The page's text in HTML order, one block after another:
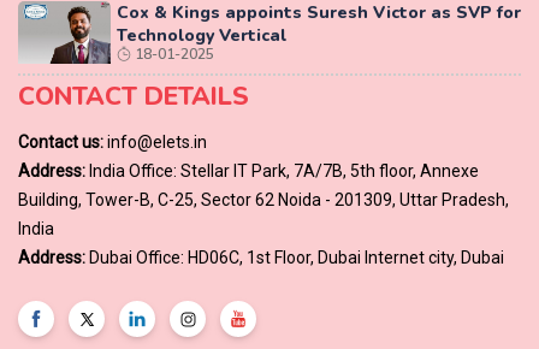
Cox & Kings appoints Suresh Victor as SVP for
Technology Vertical
18-01-2025
CONTACT DETAILS
Contact us:info@elets.in
Address: India Office: Stellar IT Park, 7A/7B, 5th floor, Annexe
Building, Tower-B, C-25, Sector 62 Noida - 201309, Uttar Pradesh,
India
Address: Dubai Office: HD06C, 1st Floor, Dubai Internet city, Dubai